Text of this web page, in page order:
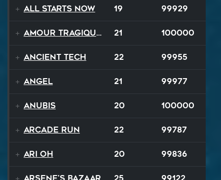
All Starts Now 19 99929
Amour Tragique Et Liberté 21 100000
Ancient Tech 22 99955
Angel 21 99977
Anubis 20 100000
Arcade Run 22 99787
Ari Oh 20 99836